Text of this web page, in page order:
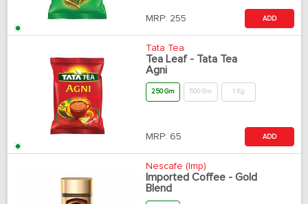
MRP: 255 ADD
Tata Tea
Tea Leaf - Tata Tea
Agni
250 Gm 500 Gm 1 Kg
MRP: 65 ADD
Nescafe (Imp)
Imported Coffee - Gold
Blend